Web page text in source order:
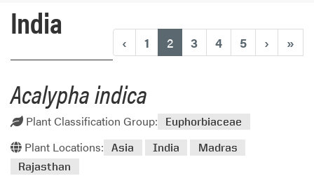
‹ 1 2(current)
3 4 5 › »
India
Acalypha indica
Plant Classification Group: Euphorbiaceae
Plant Locations: Asia India
Madras
Rajasthan